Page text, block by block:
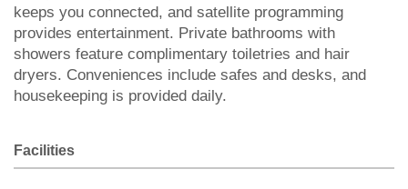
keeps you connected, and satellite programming
provides entertainment. Private bathrooms with
showers feature complimentary toiletries and hair
dryers. Conveniences include safes and desks, and
housekeeping is provided daily.
Facilities